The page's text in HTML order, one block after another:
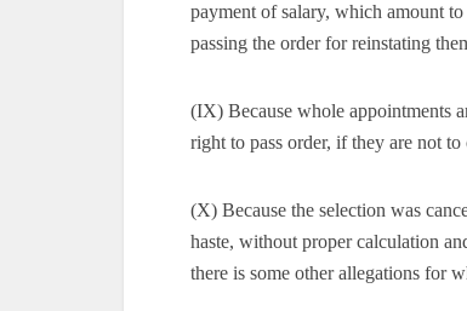
payment of salary, which amount
passing the order for reinstating
(IX) Because whole appointments
right to pass order, if they are not
(X) Because the selection was
haste, without proper calculation
there is some other allegations for